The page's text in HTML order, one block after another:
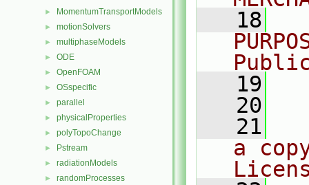
► MomentumTransportModels
► motionSolvers
► multiphaseModels
► ODE
► OpenFOAM
► OSspecific
► parallel
► physicalProperties
► polyTopoChange
► Pstream
► radiationModels
► randomProcesses
   18
   19
   20
   21
a